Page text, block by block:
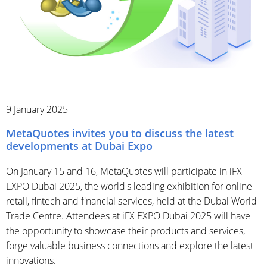
9 January 2025
MetaQuotes invites you to discuss the latest
developments at Dubai Expo
On January 15 and 16, MetaQuotes will participate in iFX
EXPO Dubai 2025, the world's leading exhibition for online
retail, fintech and financial services, held at the Dubai World
Trade Centre. Attendees at iFX EXPO Dubai 2025 will have
the opportunity to showcase their products and services,
forge valuable business connections and explore the latest
innovations.